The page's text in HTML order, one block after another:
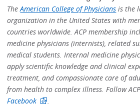
TheAmerican College of Physicians is the
organization in the United States with
countries worldwide. ACP membership
medicine physicians (internists), related
medical students. Internal medicine
apply scientific knowledge and clinical
treatment, and compassionate care of
from health to complex illness. Follow
Facebook